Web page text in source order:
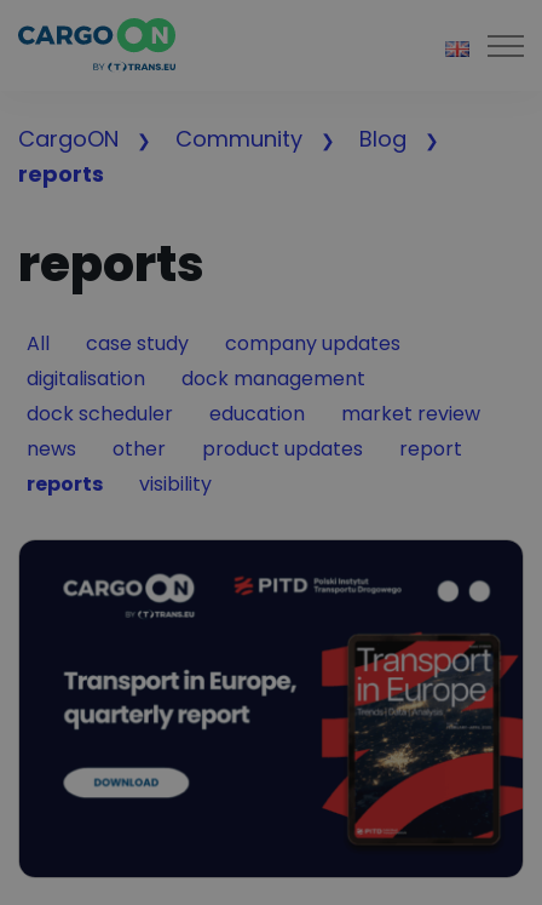
CargoON Community
Blog
reports
reports
Filter by
All Filter by
case study Filter by
company updates
Filter by
digitalisation Filter by
dock management
Filter by
dock scheduler Filter by
education Filter by
market review
Filter by
news Filter by
other Filter by
product updates Filter by
report
Filter by
reports Filter by
visibility